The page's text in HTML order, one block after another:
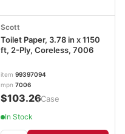
Scott
Toilet Paper, 3.78 in x 1150
ft, 2-Ply, Coreless, 7006
item 99397094
mpn 7006
$103.26/Case
In Stock